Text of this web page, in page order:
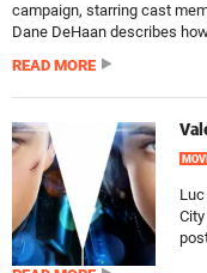
campaign, starring cast
Dane DeHaan describes
READ MORE